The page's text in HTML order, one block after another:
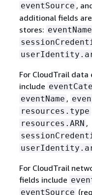
eventSource ,
additional fields
stores: eventName
For CloudTrail
include
eventName ,
resources.type
resources.ARN ,
For CloudTrail
fields include
eventSource